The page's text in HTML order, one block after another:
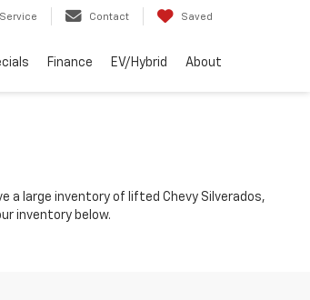
Service Contact Saved
Finance EV/Hybrid About
a large inventory of lifted Chevy Silverados,
inventory below.